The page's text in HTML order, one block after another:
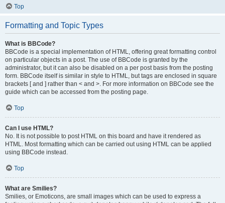
Top
Formatting and Topic Types
What is BBCode?
BBCode is a special implementation of HTML, offering great formatting control
on particular objects in a post. The use of BBCode is granted by the
administrator, but it can also be disabled on a per post basis from the posting
form. BBCode itself is similar in style to HTML, but tags are enclosed in square
brackets [ and ] rather than < and >. For more information on BBCode see the
guide which can be accessed from the posting page.
Top
Can I use HTML?
No. It is not possible to post HTML on this board and have it rendered as
HTML. Most formatting which can be carried out using HTML can be applied
using BBCode instead.
Top
What are Smilies?
Smilies, or Emoticons, are small images which can be used to express a